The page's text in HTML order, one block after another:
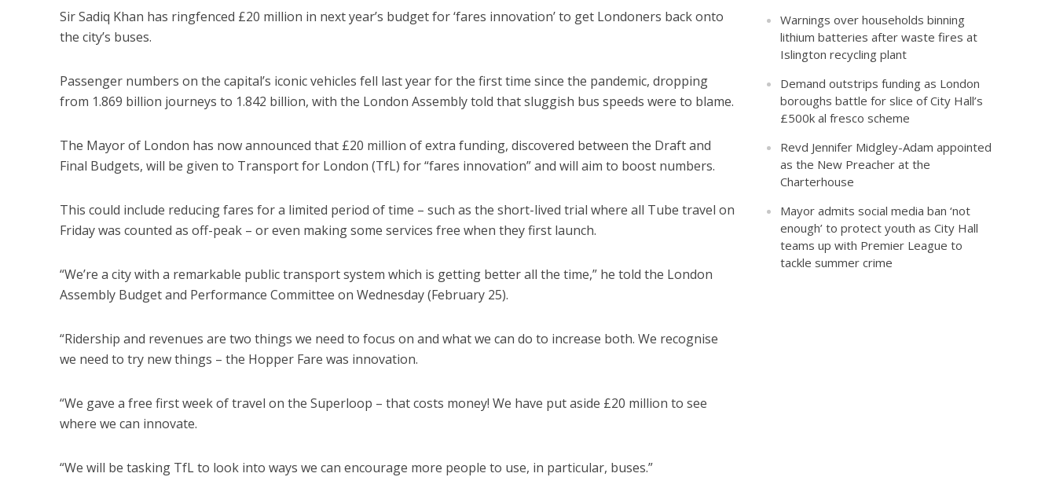
Sir Sadiq Khan has ringfenced £20 million in next year’s budget for ‘fares innovation’ to get Londoners back onto
the city’s buses.
Passenger numbers on the capital’s iconic vehicles fell last year for the first time since the pandemic, dropping
from 1.869 billion journeys to 1.842 billion, with the London Assembly told that sluggish bus speeds were to blame.
The Mayor of London has now announced that £20 million of extra funding, discovered between the Draft and
Final Budgets, will be given to Transport for London (TfL) for “fares innovation” and will aim to boost numbers.
This could include reducing fares for a limited period of time – such as the short-lived trial where all Tube travel on
Friday was counted as off-peak – or even making some services free when they first launch.
“We’re a city with a remarkable public transport system which is getting better all the time,” he told the London
Assembly Budget and Performance Committee on Wednesday (February 25).
“Ridership and revenues are two things we need to focus on and what we can do to increase both. We recognise
we need to try new things – the Hopper Fare was innovation.
“We gave a free first week of travel on the Superloop – that costs money! We have put aside £20 million to see
where we can innovate.
“We will be tasking TfL to look into ways we can encourage more people to use, in particular, buses.”
Warnings over households binning
lithium batteries after waste fires at
Islington recycling plant
Demand outstrips funding as London
boroughs battle for slice of City Hall’s
£500k al fresco scheme
Revd Jennifer Midgley-Adam appointed
as the New Preacher at the
Charterhouse
Mayor admits social media ban ‘not
enough’ to protect youth as City Hall
teams up with Premier League to
tackle summer crime